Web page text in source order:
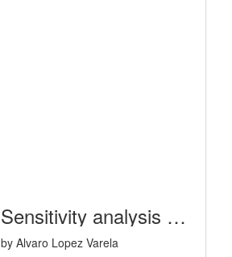
Sensitivity analysis of a double lane change maneuver of a buggy vehicle
by Alvaro Lopez Varela